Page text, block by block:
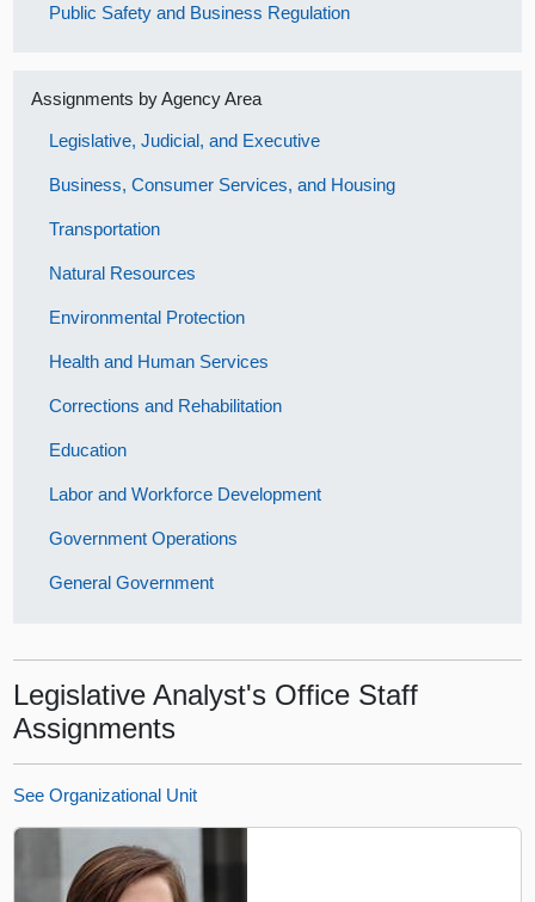
Public Safety and Business Regulation
Assignments by Agency Area
Legislative, Judicial, and Executive
Business, Consumer Services, and Housing
Transportation
Natural Resources
Environmental Protection
Health and Human Services
Corrections and Rehabilitation
Education
Labor and Workforce Development
Government Operations
General Government
Legislative Analyst's Office Staff
Assignments
See Organizational Unit